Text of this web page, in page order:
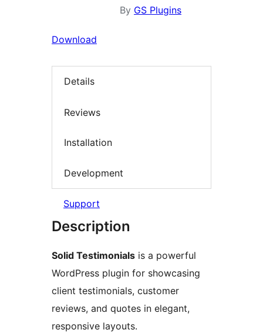
By GS Plugins
Download
Details
Reviews
Installation
Development
Support
Description
Solid Testimonials is a powerful
WordPress plugin for showcasing
client testimonials, customer
reviews, and quotes in elegant,
responsive layouts.